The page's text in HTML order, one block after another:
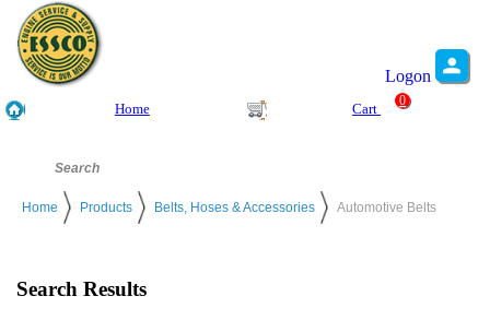
Logon
Home Cart
0
Home Products Belts, Hoses & Accessories Automotive Belts
Search Results